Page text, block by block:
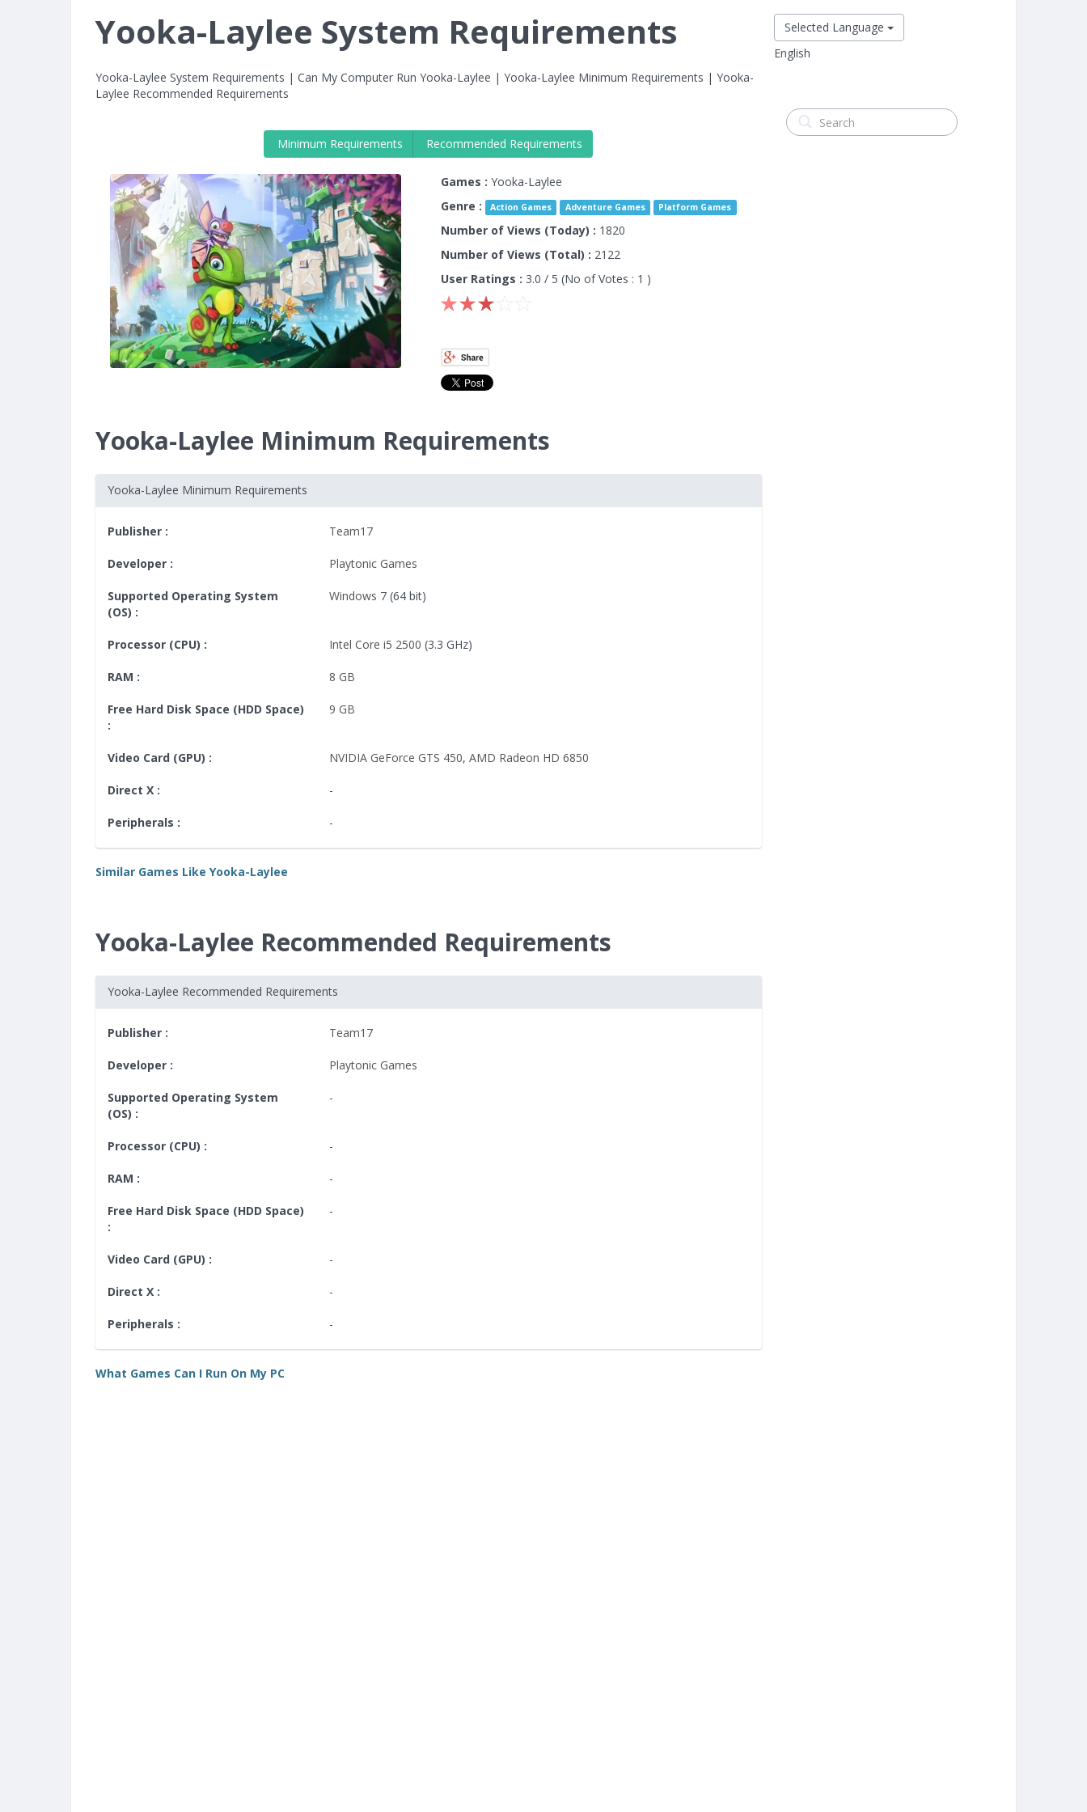
Yooka-Laylee System Requirements
Yooka-Laylee System Requirements | Can My Computer Run Yooka-Laylee | Yooka-Laylee Minimum Requirements | Yooka-
Laylee Recommended Requirements
Minimum Requirements Recommended Requirements
Games : Yooka-Laylee
Genre :
Action Games Adventure Games Platform Games
Number of Views (Today) : 1820
Number of Views (Total) : 2122
User Ratings : 3.0 / 5 (No of Votes : 1 )
Yooka-Laylee Minimum Requirements
Yooka-Laylee Minimum Requirements
Publisher : Team17
Developer : Playtonic Games
Supported Operating System
(OS) :
Windows 7 (64 bit)
Processor (CPU) : Intel Core i5 2500 (3.3 GHz)
RAM : 8 GB
Free Hard Disk Space (HDD Space)
:
9 GB
Video Card (GPU) : NVIDIA GeForce GTS 450,AMD Radeon HD 6850
Direct X : -
Peripherals : -
Similar Games Like Yooka-Laylee
Yooka-Laylee Recommended Requirements
Yooka-Laylee Recommended Requirements
Publisher : Team17
Developer : Playtonic Games
Supported Operating System
(OS) :
-
Processor (CPU) : -
RAM : -
Free Hard Disk Space (HDD Space)
:
-
Video Card (GPU) : -
Direct X : -
Peripherals : -
What Games Can I Run On My PC
Selected Language
English